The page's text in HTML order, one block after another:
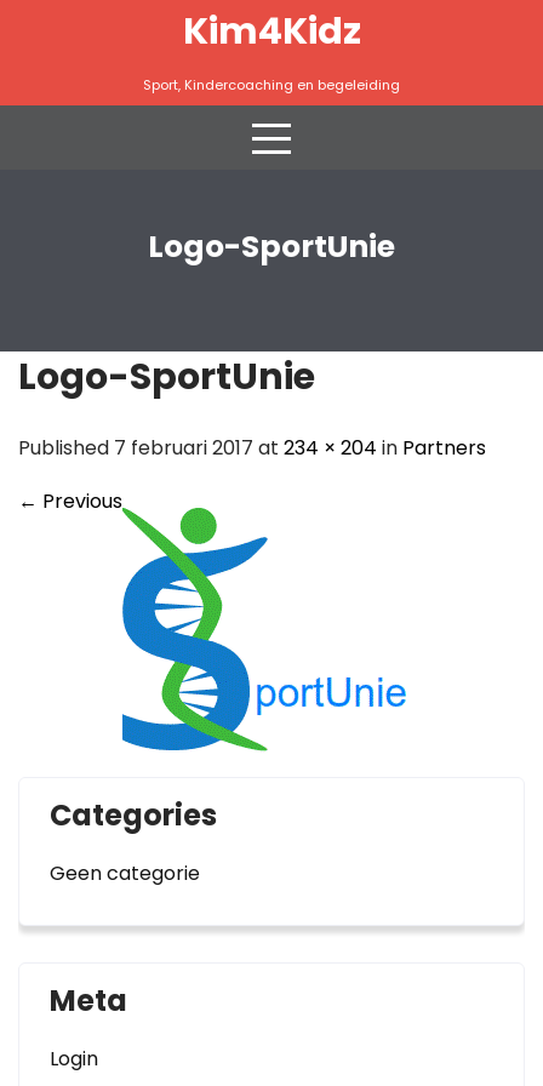
Kim4Kidz
Sport, Kindercoaching en begeleiding
Logo-SportUnie
Logo-SportUnie
Published 7 februari 2017 at 234 × 204 in Partners
← Previous
Categories
Geen categorie
Meta
Login